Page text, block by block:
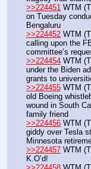
>>224451 WTM
on Tuesday
Bengaluru
>>224452 WTM
calling upon the
committee’s
>>224454 WTM
under the Biden
grants to
>>224455 WTM
old Boeing
wound in South
family friend
>>224456 WTM
giddy over Tesla
Minnesota
>>224457 WTM
K.O’d!